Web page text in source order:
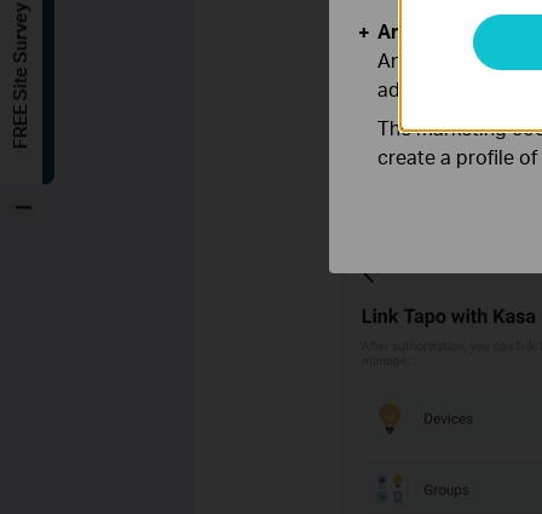
Step 2. Tick the
Analysis and
Analysis cookies
adapt the
The marketing
create a profile
FREE Site Survey
-